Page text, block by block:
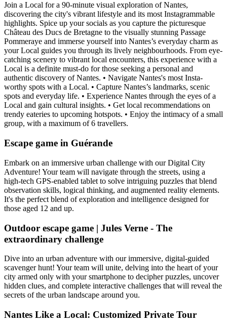
Join a Local for a 90-minute visual exploration of Nantes,
discovering the city's vibrant lifestyle and its most Instagrammable
highlights. Spice up your socials as you capture the picturesque
Château des Ducs de Bretagne to the visually stunning Passage
Pommeraye and immerse yourself into Nantes’s everyday charm as
your Local guides you through its lively neighbourhoods. From eye-
catching scenery to vibrant local encounters, this experience with a
Local is a definite must-do for those seeking a personal and
authentic discovery of Nantes. • Navigate Nantes's most Insta-
worthy spots with a Local. • Capture Nantes’s landmarks, scenic
spots and everyday life. • Experience Nantes through the eyes of a
Local and gain cultural insights. • Get local recommendations on
trendy eateries to upcoming hotspots. • Enjoy the intimacy of a small
group, with a maximum of 6 travellers.
Escape game in Guérande
Embark on an immersive urban challenge with our Digital City
Adventure! Your team will navigate through the streets, using a
high-tech GPS-enabled tablet to solve intriguing puzzles that blend
observation skills, logical thinking, and augmented reality elements.
It's the perfect blend of exploration and intelligence designed for
those aged 12 and up.
Outdoor escape game | Jules Verne - The
extraordinary challenge
Dive into an urban adventure with our immersive, digital-guided
scavenger hunt! Your team will unite, delving into the heart of your
city armed only with your smartphone to decipher puzzles, uncover
hidden clues, and complete interactive challenges that will reveal the
secrets of the urban landscape around you.
Nantes Like a Local: Customized Private Tour